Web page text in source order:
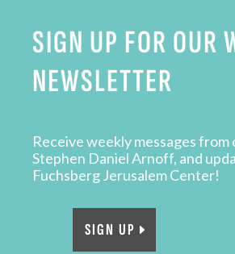
SIGN UP FOR OUR
NEWSLETTER
Receive weekly messages from
Stephen Daniel Arnoff, and
Fuchsberg Jerusalem Center!
SIGN UP